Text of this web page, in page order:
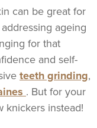
can be great for
ageing
for that
and self-
teeth grinding,
. But for your
knickers instead!